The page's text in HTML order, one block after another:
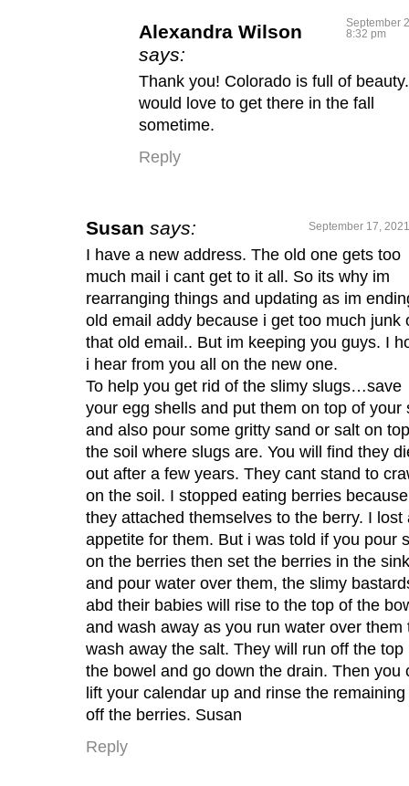
Alexandra Wilson
says:
September
8:32 pm
Thank you! Colorado is full of
would love to get there in the fall
sometime.
Reply
Susan says: September 17,
I have a new address. The old one gets too
much mail i cant get to it all. So its why im
rearranging things and updating as im
old email addy because i get too much junk
that old email.. But im keeping you guys. I
i hear from you all on the new one.
To help you get rid of the slimy slugs…save
your egg shells and put them on top of your
and also pour some gritty sand or salt on
the soil where slugs are. You will find they
out after a few years. They cant stand to
on the soil. I stopped eating berries because
they attached themselves to the berry. I lost
appetite for them. But i was told if you pour
on the berries then set the berries in the sink
and pour water over them, the slimy
abd their babies will rise to the top of the
and wash away as you run water over them
wash away the salt. They will run off the top
the bowel and go down the drain. Then you
lift your calendar up and rinse the
off the berries. Susan
Reply